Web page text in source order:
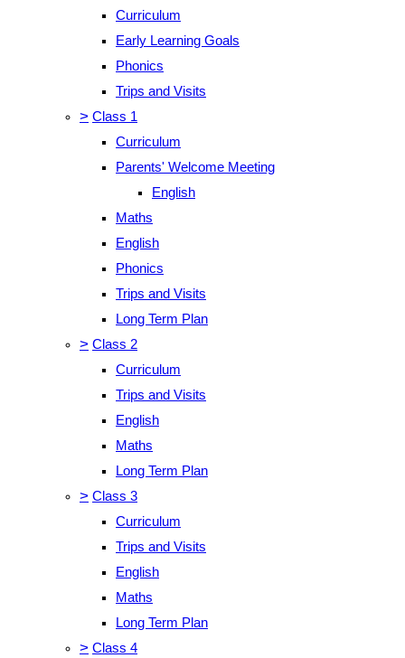
Curriculum
Early Learning Goals
Phonics
Trips and Visits
> Class 1
Curriculum
Parents' Welcome Meeting
English
Maths
English
Phonics
Trips and Visits
Long Term Plan
> Class 2
Curriculum
Trips and Visits
English
Maths
Long Term Plan
> Class 3
Curriculum
Trips and Visits
English
Maths
Long Term Plan
> Class 4